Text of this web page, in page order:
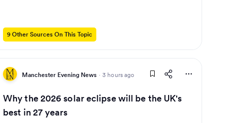
9 Other Sources On This Topic
Manchester Evening News · 3 hours ago
Why the 2026 solar eclipse will be the UK's
best in 27 years